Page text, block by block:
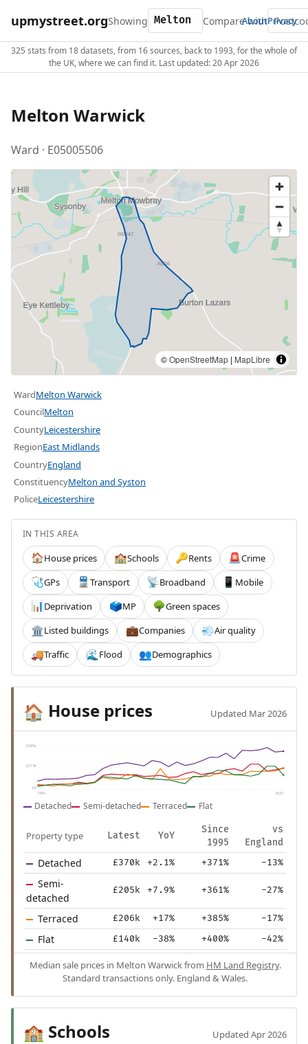
upmystreet.orgShowing Compare with
AboutPrivacy
325 stats from 18 datasets, from 16 sources, back to 1993, for the whole of
the UK, where we can find it. Last updated: 20 Apr 2026
Melton Warwick
Ward · E05005506
©OpenStreetMap | MapLibre
WardMelton Warwick
CouncilMelton
CountyLeicestershire
RegionEast Midlands
CountryEngland
ConstituencyMelton and Syston
PoliceLeicestershire
IN THIS AREA
🏠House prices 🏫Schools 🔑Rents 🚨Crime
🩺GPs 🚆 Transport 📡Broadband 📱 Mobile
📊Deprivation 🗳️MP 🌳Green spaces
🏛️Listed buildings 💼Companies 💨Air quality
🚚Traffic 🌊 Flood 👥Demographics
🏠 House prices Updated Mar 2026
£425k
£213k
£0
1995 2025
Detached Semi-detached Terraced Flat
Property type Latest YoY
Since
1995
vs
England
Detached £370k +2.1% +371% -13%
Semi-
detached
£205k +7.9% +361% -27%
Terraced £206k +17% +385% -17%
Flat £140k -38% +400% -42%
Median sale prices in Melton Warwick from HM Land Registry.
Standard transactions only. England & Wales.
🏫 Schools Updated Apr 2026